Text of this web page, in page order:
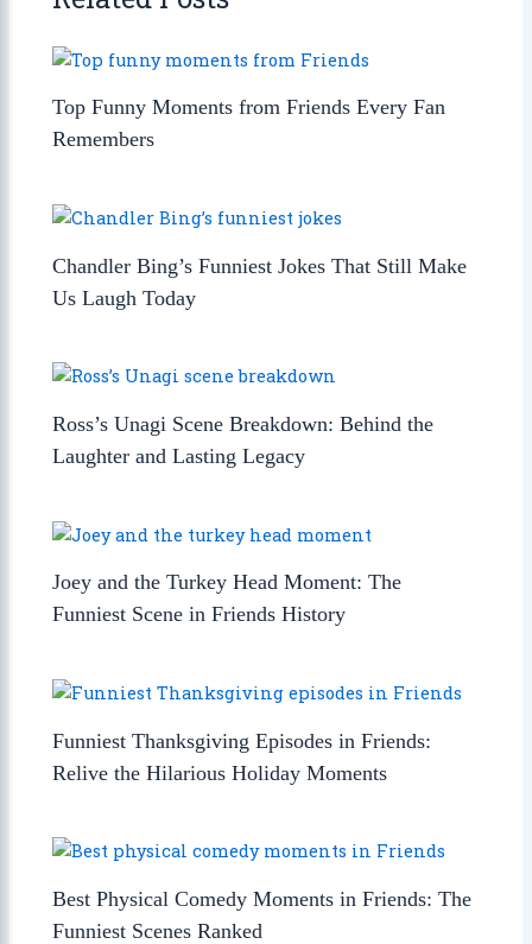
Top Funny Moments from Friends Every Fan
Remembers
Chandler Bing’s Funniest Jokes That Still Make
Us Laugh Today
Ross’s Unagi Scene Breakdown: Behind the
Laughter and Lasting Legacy
Joey and the Turkey Head Moment: The
Funniest Scene in Friends History
Funniest Thanksgiving Episodes in Friends:
Relive the Hilarious Holiday Moments
Best Physical Comedy Moments in Friends: The
Funniest Scenes Ranked